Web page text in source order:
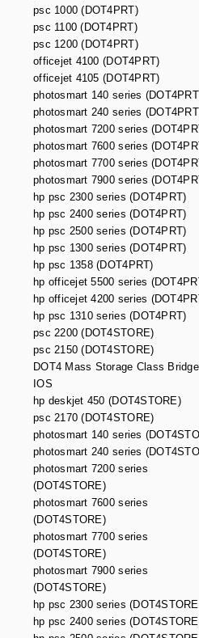
psc 1000 (DOT4PRT)
psc 1100 (DOT4PRT)
psc 1200 (DOT4PRT)
officejet 4100 (DOT4PRT)
officejet 4105 (DOT4PRT)
photosmart 140 series
photosmart 240 series
photosmart 7200 series
photosmart 7600 series
photosmart 7700 series
photosmart 7900 series
hp psc 2300 series (DOT4PRT)
hp psc 2400 series (DOT4PRT)
hp psc 2500 series (DOT4PRT)
hp psc 1300 series (DOT4PRT)
hp psc 1358 (DOT4PRT)
hp officejet 5500 series
hp officejet 4200 series
hp psc 1310 series (DOT4PRT)
psc 2200 (DOT4STORE)
psc 2150 (DOT4STORE)
DOT4 Mass Storage Class
IOS
hp deskjet 450 (DOT4STORE)
psc 2170 (DOT4STORE)
photosmart 140 series
photosmart 240 series
photosmart 7200 series
(DOT4STORE)
photosmart 7600 series
(DOT4STORE)
photosmart 7700 series
(DOT4STORE)
photosmart 7900 series
(DOT4STORE)
hp psc 2300 series
hp psc 2400 series